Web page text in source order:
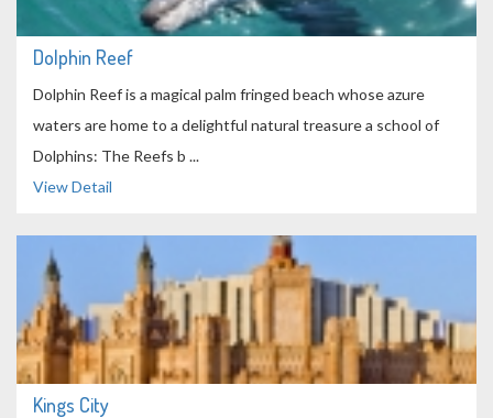
Dolphin Reef
Dolphin Reef is a magical palm fringed beach whose azure
waters are home to a delightful natural treasure a school of
Dolphins: The Reefs b ...
View Detail
Kings City